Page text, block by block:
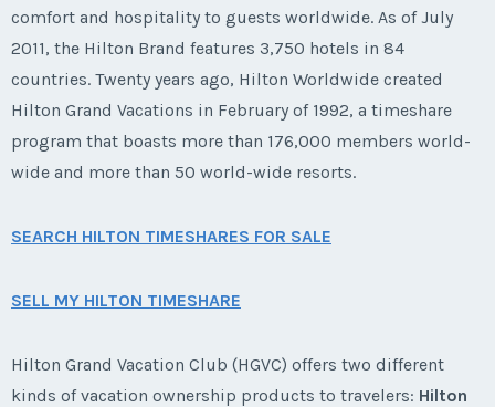
comfort and hospitality to guests worldwide. As of July
2011, the Hilton Brand features 3,750 hotels in 84
countries. Twenty years ago, Hilton Worldwide created
Hilton Grand Vacations in February of 1992, a timeshare
program that boasts more than 176,000 members world-
wide and more than 50 world-wide resorts.
SEARCH HILTON TIMESHARES FOR SALE
SELL MY HILTON TIMESHARE
Hilton Grand Vacation Club (HGVC) offers two different
kinds of vacation ownership products to travelers: Hilton